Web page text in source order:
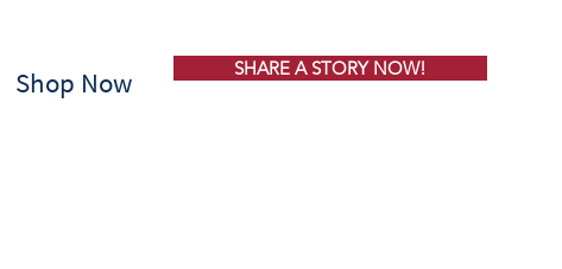
Shop Now SHARE A STORY NOW!